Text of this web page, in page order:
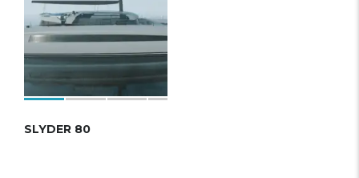
SLYDER 80